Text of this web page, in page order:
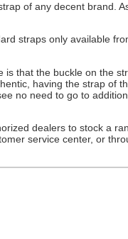
of any decent brand.
straps only available
that the buckle on the
having the strap of
no need to go to
dealers to stock a
service center, or